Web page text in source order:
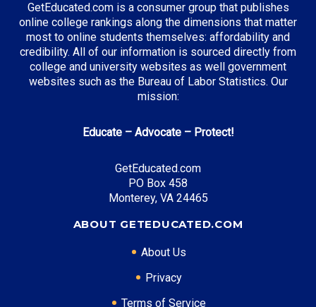
GetEducated.com is a consumer group that publishes
online college rankings along the dimensions that matter
most to online students themselves: affordability and
credibility. All of our information is sourced directly from
college and university websites as well government
websites such as the Bureau of Labor Statistics. Our
mission:
Educate – Advocate – Protect!
GetEducated.com
PO Box 458
Monterey, VA 24465
ABOUT GETEDUCATED.COM
About Us
Privacy
Terms of Service